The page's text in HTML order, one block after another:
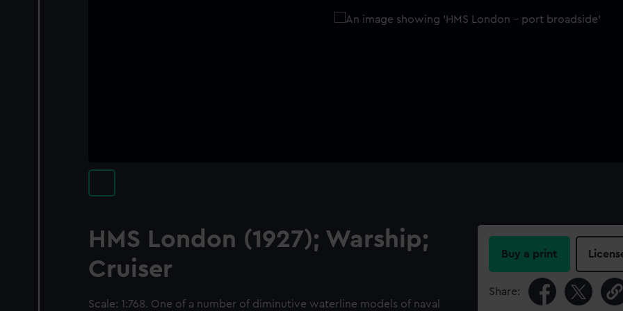
HMS London (1927); Warship;
Cruiser
Scale: 1:768. One of a number of diminutive waterline models of naval
Buy a print
Share: